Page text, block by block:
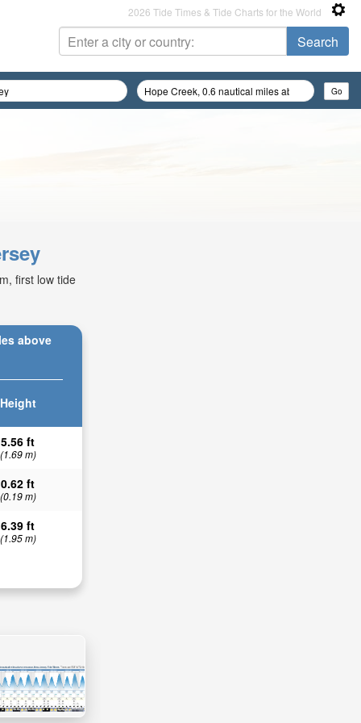
2026 Tide Times & Tide Charts for the World
first low tide
above
Height
5.56 ft
(1.69 m)
0.62 ft
(0.19 m)
6.39 ft
(1.95 m)